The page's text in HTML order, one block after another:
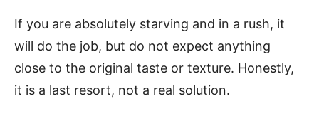
If you are absolutely starving and in a rush, it
will do the job, but do not expect anything
close to the original taste or texture. Honestly,
it is a last resort, not a real solution.